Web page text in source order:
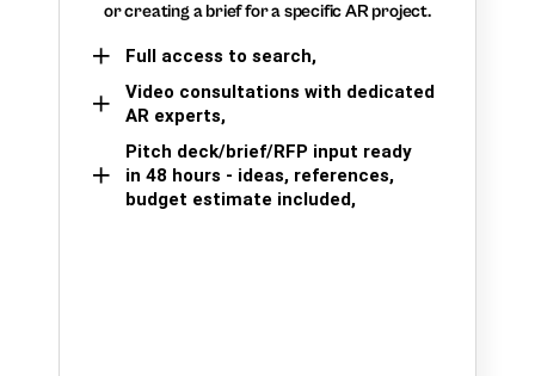
or creating a brief for a specific AR project.
Full access to search,
Video consultations with dedicated
AR experts,
Pitch deck/brief/RFP input ready
in 48 hours - ideas, references,
budget estimate included,